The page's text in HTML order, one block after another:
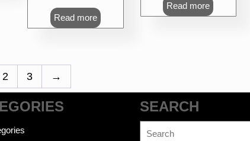
₹345.00.₹276.00.
Read more
₹175.00.₹140.00.
Read more
2 3 →
SEARCH